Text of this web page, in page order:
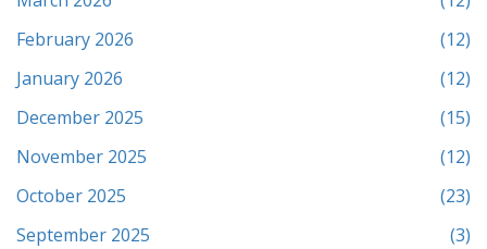
February 2026
(12)
January 2026
(12)
December 2025
(15)
November 2025
(12)
October 2025
(23)
September 2025
(3)